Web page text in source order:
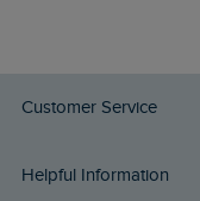
Customer Service
Delivery Info
Helpful Information